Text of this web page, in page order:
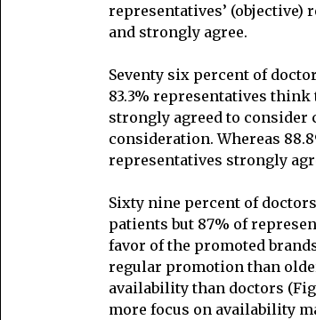
representatives’ (objective)
and strongly agree.
Seventy six percent of
83.3% representatives think
strongly agreed to consider
consideration. Whereas
representatives strongly
Sixty nine percent of
patients but 87% of
favor of the promoted
regular promotion than
availability than doctors
more focus on availability